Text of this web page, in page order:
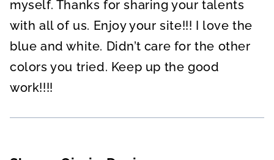
myself. Thanks for sharing your talents
with all of us. Enjoy your site!!! I love the
blue and white. Didn’t care for the other
colors you tried. Keep up the good
work!!!!